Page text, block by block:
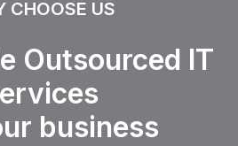
CHOOSE US
Outsourced IT
business